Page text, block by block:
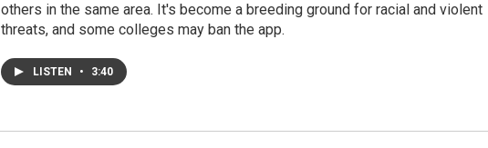
others in the same area. It's become a breeding ground for racial and violent
threats, and some colleges may ban the app.
LISTEN • 3:40